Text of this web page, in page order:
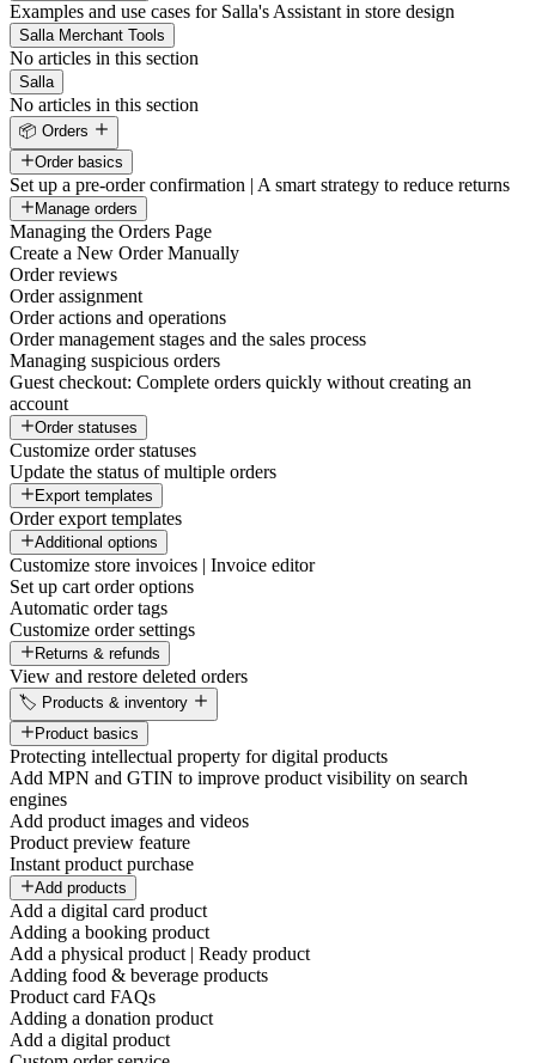
Examples and use cases for Salla's Assistant in store design
Salla Merchant Tools
No articles in this section
Salla
No articles in this section
📦 Orders
Order basics
Set up a pre-order confirmation | A smart strategy to reduce returns
Manage orders
Managing the Orders Page
Create a New Order Manually
Order reviews
Order assignment
Order actions and operations
Order management stages and the sales process
Managing suspicious orders
Guest checkout: Complete orders quickly without creating an
account
Order statuses
Customize order statuses
Update the status of multiple orders
Export templates
Order export templates
Additional options
Customize store invoices | Invoice editor
Set up cart order options
Automatic order tags
Customize order settings
Returns & refunds
View and restore deleted orders
🏷️ Products & inventory
Product basics
Protecting intellectual property for digital products
Add MPN and GTIN to improve product visibility on search
engines
Add product images and videos
Product preview feature
Instant product purchase
Add products
Add a digital card product
Adding a booking product
Add a physical product | Ready product
Adding food & beverage products
Product card FAQs
Adding a donation product
Add a digital product